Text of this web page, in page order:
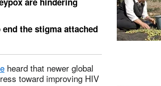
the stigma attached
heard that newer global
toward improving HIV